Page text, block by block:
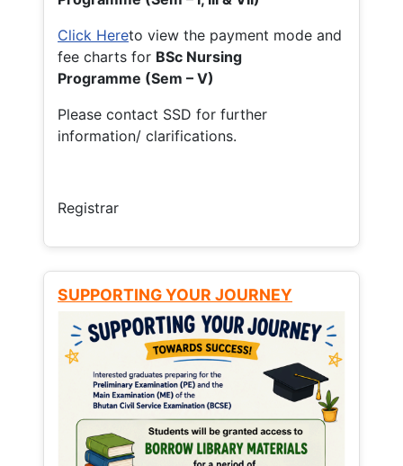
Click Hereto view the payment mode and
fee charts for BSc Nursing
Programme (Sem – V)
Please contact SSD for further
information/ clarifications.
Registrar
SUPPORTING YOUR JOURNEY